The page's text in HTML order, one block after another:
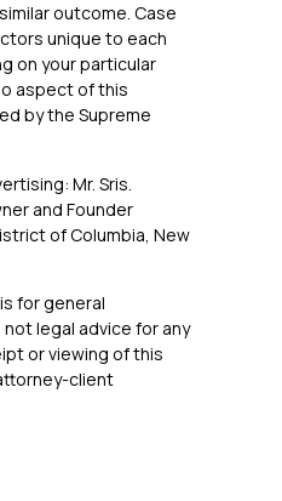
outcome. Case
unique to each
on your particular
aspect of this
by the Supreme
Mr. Sris.
and Founder
of Columbia, New
for general
legal advice for any
or viewing of this
client